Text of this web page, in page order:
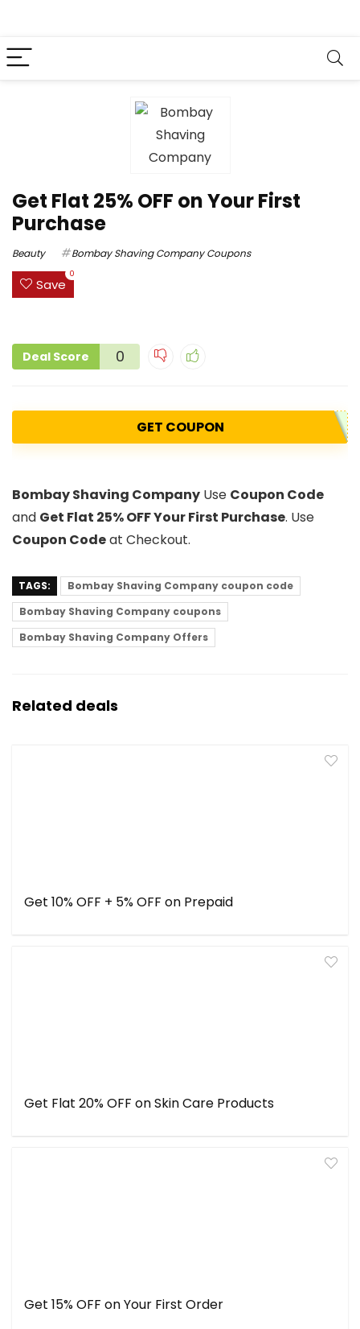
Get Flat 25% OFF on Your First
Purchase
Beauty Bombay Shaving Company Coupons
Save
0
Deal Score 0
GET COUPON
Bombay Shaving Company Use Coupon Code
and Get Flat 25% OFF Your First Purchase. Use
Coupon Codeat Checkout.
TAGS:
Bombay Shaving Company coupon code
Bombay Shaving Company coupons
Bombay Shaving Company Offers
Related deals
Get 10% OFF + 5% OFF on Prepaid
Get Flat 20% OFF on Skin Care Products
Get 15% OFF on Your First Order